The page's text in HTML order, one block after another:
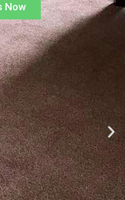
Now